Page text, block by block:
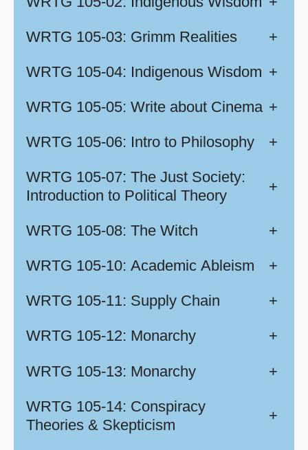
WRTG 105-03: Grimm Realities +
WRTG 105-04: Indigenous Wisdom +
WRTG 105-05: Write about Cinema +
WRTG 105-06: Intro to Philosophy +
WRTG 105-07: The Just Society:
Introduction to Political Theory
+
WRTG 105-08: The Witch +
WRTG 105-10: Academic Ableism +
WRTG 105-11: Supply Chain +
WRTG 105-12: Monarchy +
WRTG 105-13: Monarchy +
WRTG 105-14: Conspiracy
Theories & Skepticism
+